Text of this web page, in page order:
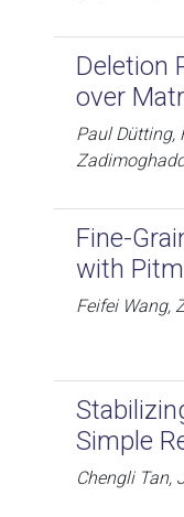
Deletion
over
Paul Dütting,
Fine-
with
Feifei Wang,
Simple
Chengli Tan,